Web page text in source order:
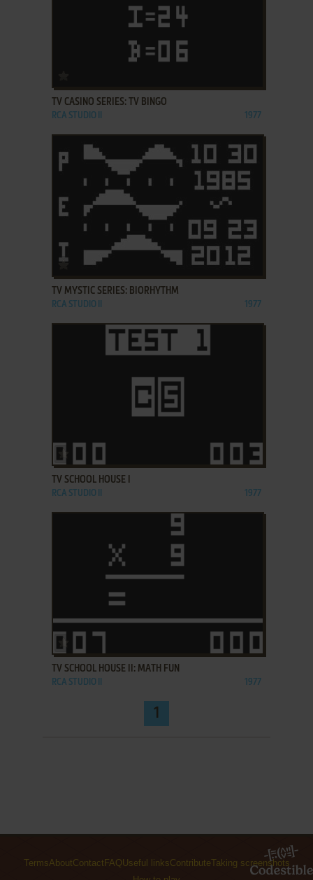
TV CASINO SERIES: TV BINGO
RCA STUDIO II 1977
ADD TO FAVORITES
TV MYSTIC SERIES: BIORHYTHM
RCA STUDIO II 1977
TV SCHOOL HOUSE I
RCA STUDIO II 1977
TV SCHOOL HOUSE II: MATH FUN
RCA STUDIO II 1977
1
TermsAboutContact FAQUseful linksContributeTaking screenshots